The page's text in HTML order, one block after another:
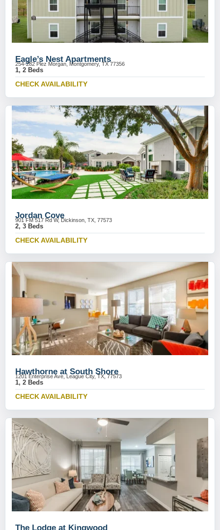
Eagle’s Nest Apartments
254-282 Plez Morgan, Montgomery, TX 77356
1, 2 Beds
CHECK AVAILABILITY
Jordan Cove
901 FM 517 Rd W, Dickinson, TX, 77573
2, 3 Beds
CHECK AVAILABILITY
Hawthorne at South Shore
1201 Enterprise Ave, League City, TX, 77573
1, 2 Beds
CHECK AVAILABILITY
The Lodge at Kingwood